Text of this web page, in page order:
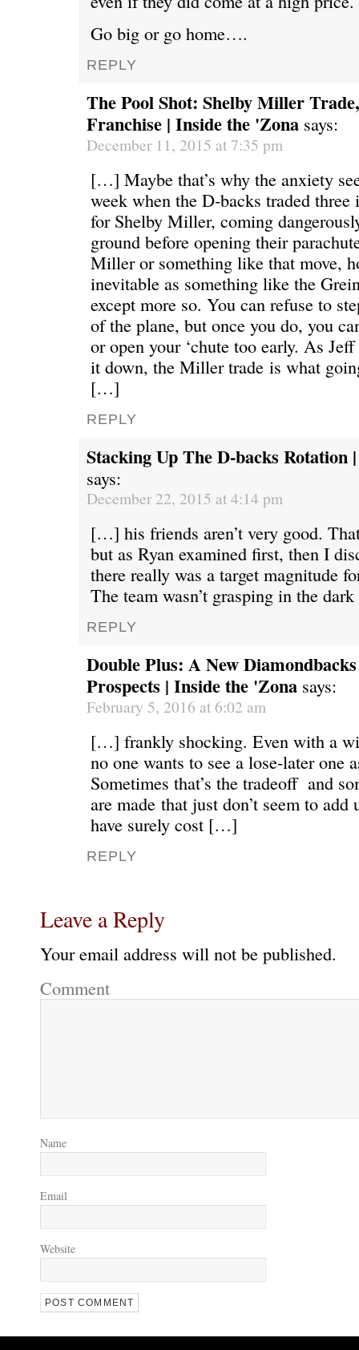
Go big or go home….
REPLY
The Pool Shot: Shelby Miller
Franchise | Inside the 'Zona says:
December 11, 2015 at 7:35 pm
[…] Maybe that’s why the anxiety
week when the D-backs traded three
for Shelby Miller, coming
ground before opening their
Miller or something like that move,
inevitable as something like the
except more so. You can refuse to
of the plane, but once you do, you
or open your ‘chute too early. As
it down, the Miller trade is what
[…]
REPLY
Stacking Up The D-backs Rotation
says:
December 22, 2015 at 4:14 pm
[…] his friends aren’t very good.
but as Ryan examined first, then I
there really was a target magnitude
The team wasn’t grasping in the
REPLY
Double Plus: A New
Prospects | Inside the 'Zona says:
February 5, 2016 at 6:02 am
[…] frankly shocking. Even with a
no one wants to see a lose-later one
Sometimes that’s the tradeoff and
are made that just don’t seem to
have surely cost […]
REPLY
Leave a Reply
Your email address will not be published.
Comment
Name
Email
Website